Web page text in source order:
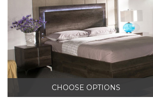
CHOOSE OPTIONS